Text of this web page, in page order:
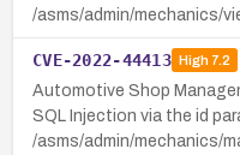
/asms/admin/mechanics/
CVE-2022-44413 High7.2
Automotive Shop
SQL Injection via the id
/asms/admin/mechanics/